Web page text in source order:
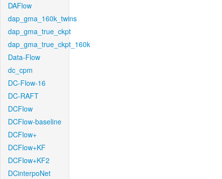
DAFlow
dap_gma_160k_twins
dap_gma_true_ckpt
dap_gma_true_ckpt_160k
Data-Flow
dc_cpm
DC-Flow-16
DC-RAFT
DCFlow
DCFlow-baseline
DCFlow+
DCFlow+KF
DCFlow+KF2
DCinterpoNet